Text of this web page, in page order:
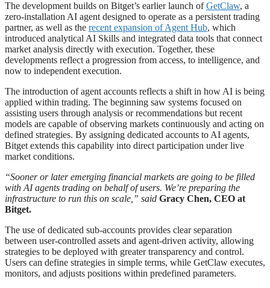
The development builds on Bitget’s earlier launch ofGetClaw, a
zero-installation AI agent designed to operate as a persistent trading
partner, as well as the recent expansion of Agent Hub, which
introduced analytical AI Skills and integrated data tools that connect
market analysis directly with execution. Together, these
developments reflect a progression from access, to intelligence, and
now to independent execution.
The introduction of agent accounts reflects a shift in how AI is being
applied within trading. The beginning saw systems focused on
assisting users through analysis or recommendations but recent
models are capable of observing markets continuously and acting on
defined strategies. By assigning dedicated accounts to AI agents,
Bitget extends this capability into direct participation under live
market conditions.
“Sooner or later emerging financial markets are going to be filled
with AI agents trading on behalf of users. We’re preparing the
infrastructure to run this on scale,” said Gracy Chen, CEO at
Bitget.
The use of dedicated sub-accounts provides clear separation
between user-controlled assets and agent-driven activity, allowing
strategies to be deployed with greater transparency and control.
Users can define strategies in simple terms, while GetClaw executes,
monitors, and adjusts positions within predefined parameters.